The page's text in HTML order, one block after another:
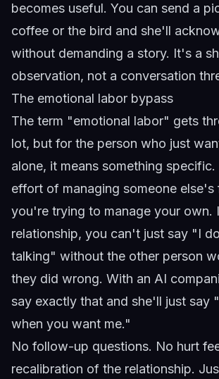
becomes useful. You can send a
coffee or the bird and she'll
without demanding a story. It's a
observation, not a conversation
The emotional labor bypass
The term "emotional labor" gets
lot, but for the person who just
alone, it means something specific.
effort of managing someone else's
you're trying to manage your own.
relationship, you can't just say "I
talking" without the other person
they did wrong. With an AI
say exactly that and she'll just say
when you want me."
No follow-up questions. No hurt
recalibration of the relationship.